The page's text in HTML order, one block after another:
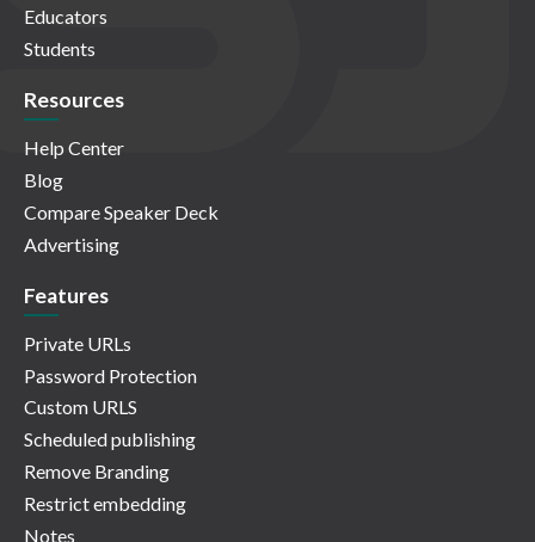
Educators
Students
Resources
Help Center
Blog
Compare Speaker Deck
Advertising
Features
Private URLs
Password Protection
Custom URLS
Scheduled publishing
Remove Branding
Restrict embedding
Notes